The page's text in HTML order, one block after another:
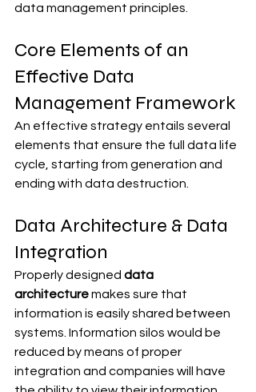
data management principles.
Core Elements of an
Effective Data
Management Framework
An effective strategy entails several
elements that ensure the full data life
cycle, starting from generation and
ending with data destruction.
Data Architecture & Data
Integration
Properly designed data
architecture makes sure that
information is easily shared between
systems. Information silos would be
reduced by means of proper
integration and companies will have